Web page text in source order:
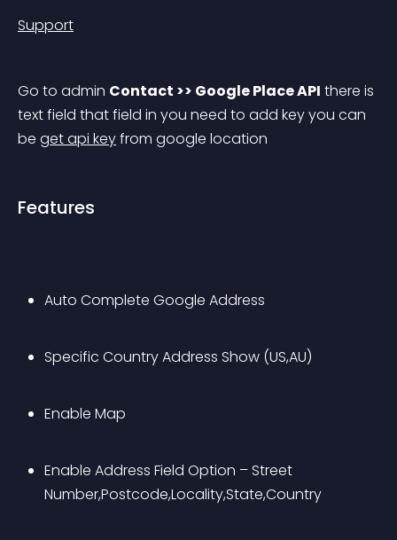
Support
Go to admin Contact >> Google Place API there is
text field that field in you need to add key you can
be get api key from google location
Features
Auto Complete Google Address
Specific Country Address Show (US,AU)
Enable Map
Enable Address Field Option – Street
Number,Postcode,Locality,State,Country